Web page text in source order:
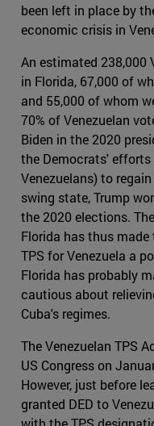
been left in place by
economic crisis in
An estimated 238,000
in Florida, 67,000 of
and 55,000 of whom
70% of Venezuelan
Biden in the 2020
the Democrats'
Venezuelans) to
swing state, Trump
the 2020 elections.
Florida has thus
TPS for Venezuela a
Florida has probably
cautious about
Cuba's regimes.
The Venezuelan TPS
US Congress on
However, just before
granted DED to